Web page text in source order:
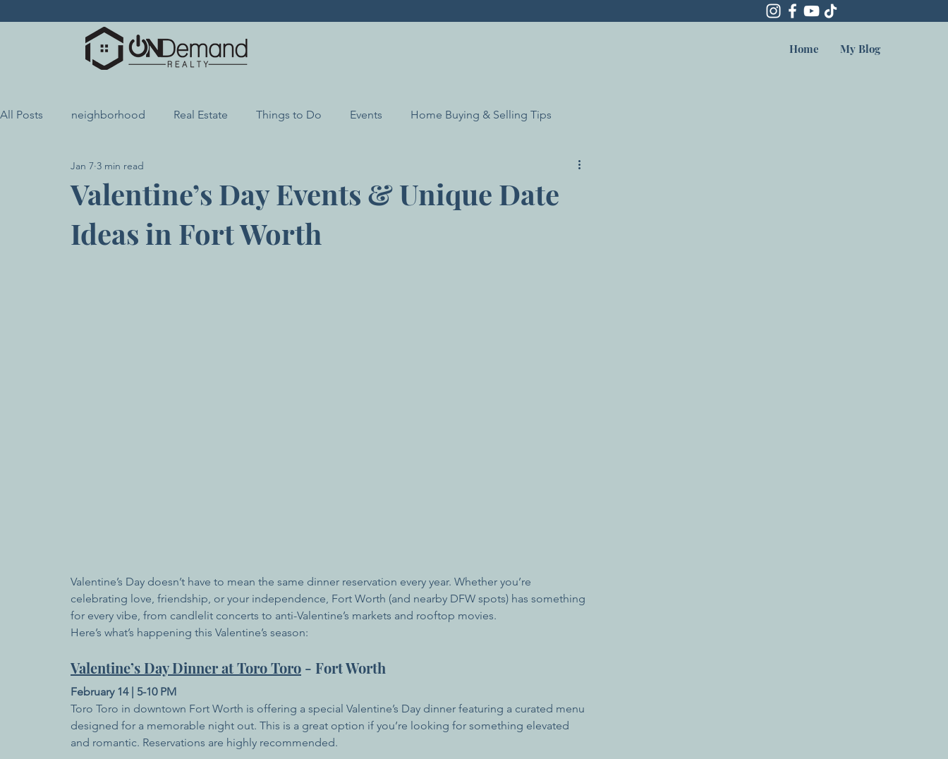
Home My Blog
All Posts neighborhood Real Estate Things to Do Events Home Buying & Selling Tips
Local Highlights Local Resources
Valentine’s Day Events & Unique Date
Ideas in Fort Worth
Jan 7 3 min read
Valentine’s Day doesn’t have to mean the same dinner reservation every year. Whether you’re
celebrating love, friendship, or your independence, Fort Worth (and nearby DFW spots) has something
for every vibe, from candlelit concerts to anti-Valentine’s markets and rooftop movies.
Here’s what’s happening this Valentine’s season:
Valentine’s Day Dinner at Toro Toro - Fort Worth
February 14 | 5-10 PM
Toro Toro in downtown Fort Worth is offering a special Valentine’s Day dinner featuring a curated menu
designed for a memorable night out. This is a great option if you’re looking for something elevated
and romantic. Reservations are highly recommended.